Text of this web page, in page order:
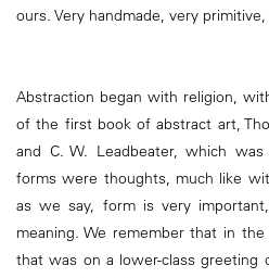
ours. Very handmade, very
Abstraction began with religion,
of the first book of abstract art,
and C. W. Leadbeater, which
forms were thoughts, much like
as we say, form is very
meaning. We remember that in
that was on a lower-class greeting